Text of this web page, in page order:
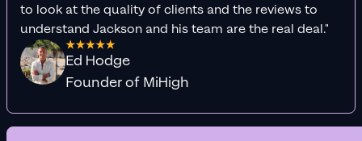
to look at the quality of clients and the reviews to
understand Jackson and his team are the real deal."
Ed Hodge
Founder of MiHigh